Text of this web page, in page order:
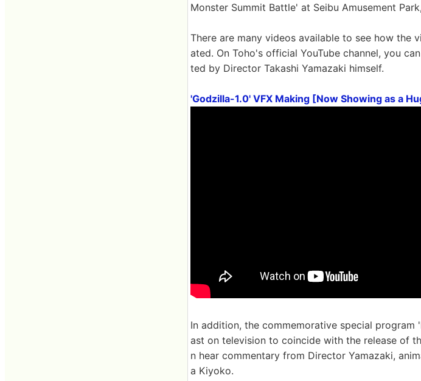
Monster Summit Battle' at Seibu Amusement
There are many videos available to see how the
ated. On Toho's official YouTube channel, you
ted by Director Takashi Yamazaki himself.
'Godzilla-1.0' VFX Making [Now Showing as a
In addition, the commemorative special
ast on television to coincide with the release of
n hear commentary from Director Yamazaki,
a Kiyoko.